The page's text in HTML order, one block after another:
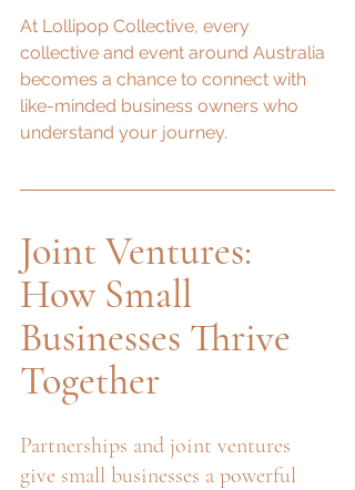
At Lollipop Collective, every
collective and event around Australia
becomes a chance to connect with
like-minded business owners who
understand your journey.
Joint Ventures:
How Small
Businesses Thrive
Together
Partnerships and joint ventures
give small businesses a powerful